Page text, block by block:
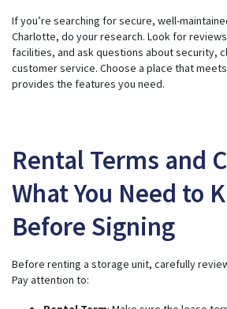
If you’re searching for secure, well-
Charlotte, do your research. Look for
facilities, and ask questions about security,
customer service. Choose a place that
provides the features you need.
Rental Terms and
What You Need to
Before Signing
Before renting a storage unit, carefully
Pay attention to: